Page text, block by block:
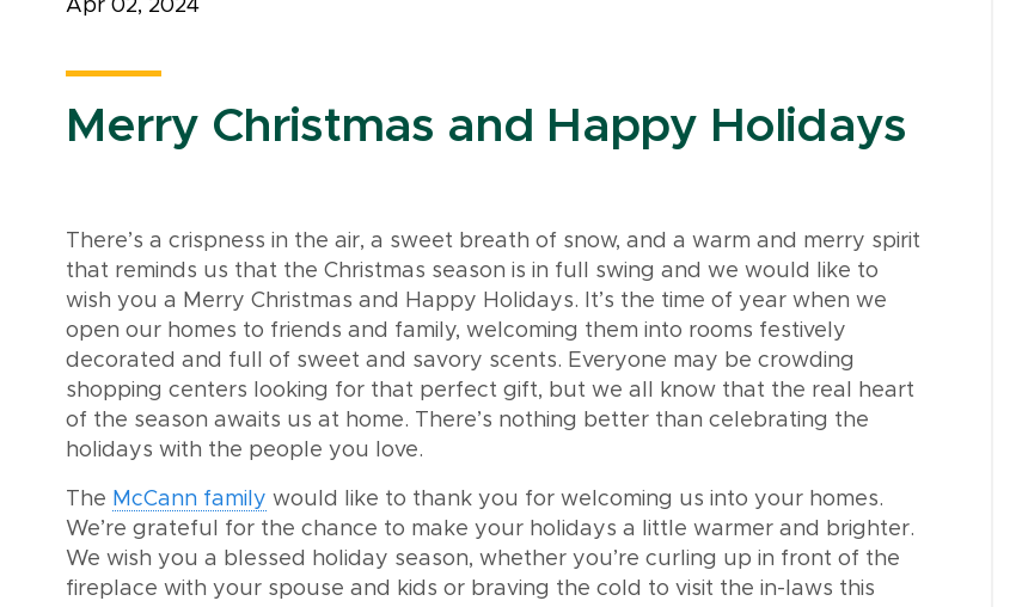
Apr 02, 2024
Merry Christmas and Happy Holidays
There’s a crispness in the air, a sweet breath of snow, and a warm and merry spirit
that reminds us that the Christmas season is in full swing and we would like to
wish you a Merry Christmas and Happy Holidays. It’s the time of year when we
open our homes to friends and family, welcoming them into rooms festively
decorated and full of sweet and savory scents. Everyone may be crowding
shopping centers looking for that perfect gift, but we all know that the real heart
of the season awaits us at home. There’s nothing better than celebrating the
holidays with the people you love.
The McCann family would like to thank you for welcoming us into your homes.
We’re grateful for the chance to make your holidays a little warmer and brighter.
We wish you a blessed holiday season, whether you’re curling up in front of the
fireplace with your spouse and kids or braving the cold to visit the in-laws this